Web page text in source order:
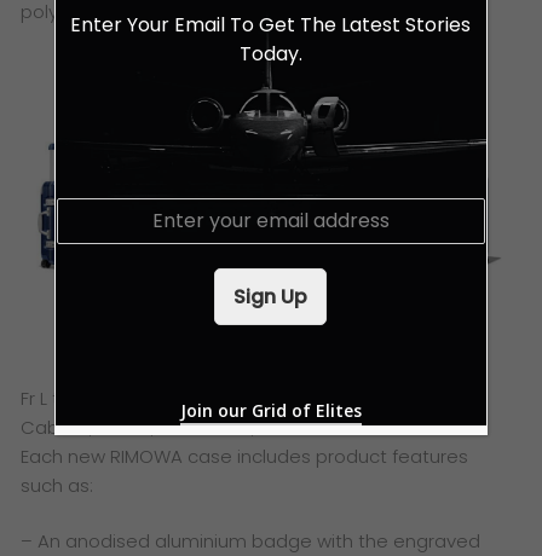
polycarbonate.
Fr L to R – RIMOWA Hybrid Collection in Matte Blue:
Cabin S, Cabin, Cabin Plus, Check-in M & Check-in L
Each new RIMOWA case includes product features
such as:
– An anodised aluminium badge with the engraved
Enter Your Email To Get The Latest Stories
Today.
E
Sign Up
Join our Grid of Elites